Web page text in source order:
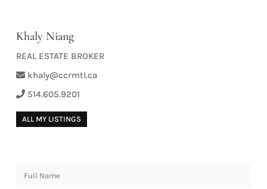
Khaly Niang
REAL ESTATE BROKER
khaly@ccrmtl.ca
514.605.9201
ALL MY LISTINGS